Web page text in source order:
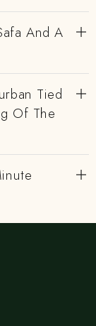
And A
Tied
Of The